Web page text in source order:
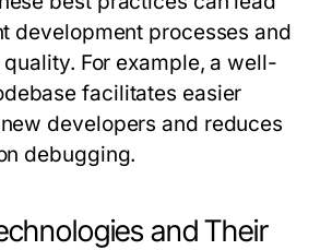
development processes and
For example, a well-
facilitates easier
developers and reduces
debugging.
and Their